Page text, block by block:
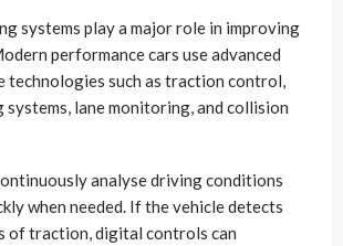
systems play a major role in improving
performance cars use advanced
technologies such as traction control,
lane monitoring, and collision
analyse driving conditions
when needed. If the vehicle detects
of traction, digital controls can